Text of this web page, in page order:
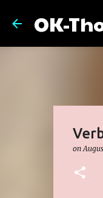
OK-
on